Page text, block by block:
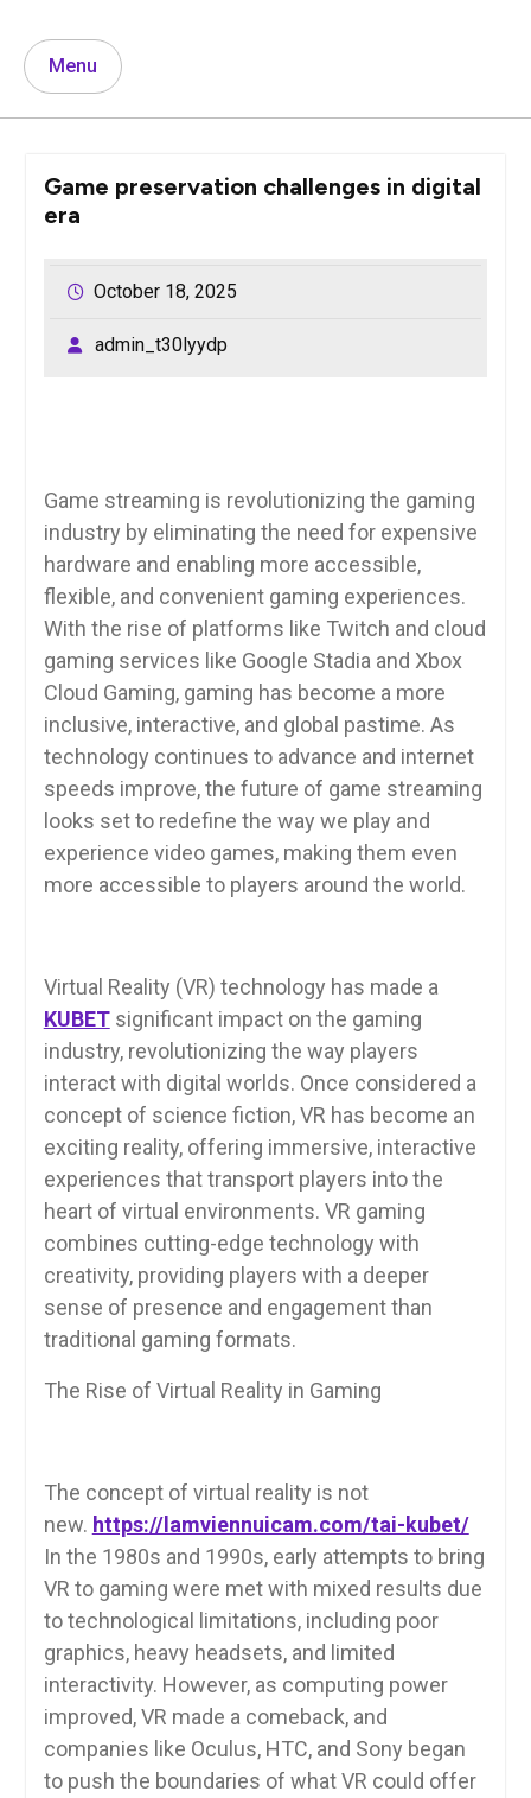
Menu
Game preservation challenges in digital
era
October 18, 2025
admin_t30lyydp
Game streaming is revolutionizing the gaming
industry by eliminating the need for expensive
hardware and enabling more accessible,
flexible, and convenient gaming experiences.
With the rise of platforms like Twitch and cloud
gaming services like Google Stadia and Xbox
Cloud Gaming, gaming has become a more
inclusive, interactive, and global pastime. As
technology continues to advance and internet
speeds improve, the future of game streaming
looks set to redefine the way we play and
experience video games, making them even
more accessible to players around the world.
Virtual Reality (VR) technology has made a
KUBETsignificant impact on the gaming
industry, revolutionizing the way players
interact with digital worlds. Once considered a
concept of science fiction, VR has become an
exciting reality, offering immersive, interactive
experiences that transport players into the
heart of virtual environments. VR gaming
combines cutting-edge technology with
creativity, providing players with a deeper
sense of presence and engagement than
traditional gaming formats.
The Rise of Virtual Reality in Gaming
The concept of virtual reality is not
new. https://lamviennuicam.com/tai-kubet/
In the 1980s and 1990s, early attempts to bring
VR to gaming were met with mixed results due
to technological limitations, including poor
graphics, heavy headsets, and limited
interactivity. However, as computing power
improved, VR made a comeback, and
companies like Oculus, HTC, and Sony began
to push the boundaries of what VR could offer